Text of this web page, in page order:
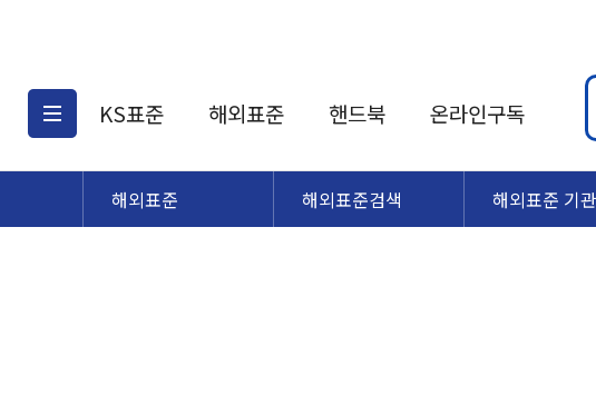
KS표준
KS표준검색
해외표준
해외표준검색
핸드북 온라인구독
해외표준 해외표준검색 해외표준 기